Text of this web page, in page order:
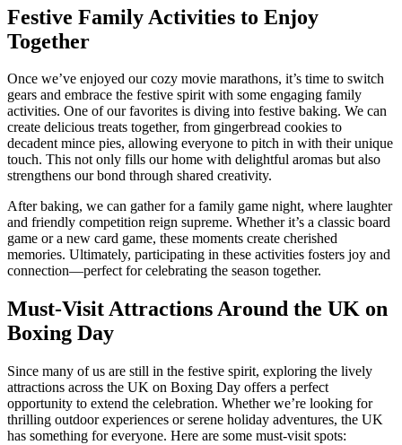
Festive Family Activities to Enjoy
Together
Once we’ve enjoyed our cozy movie marathons, it’s time to switch
gears and embrace the festive spirit with some engaging family
activities. One of our favorites is diving into festive baking. We can
create delicious treats together, from gingerbread cookies to
decadent mince pies, allowing everyone to pitch in with their unique
touch. This not only fills our home with delightful aromas but also
strengthens our bond through shared creativity.
After baking, we can gather for a family game night, where laughter
and friendly competition reign supreme. Whether it’s a classic board
game or a new card game, these moments create cherished
memories. Ultimately, participating in these activities fosters joy and
connection—perfect for celebrating the season together.
Must-Visit Attractions Around the UK on
Boxing Day
Since many of us are still in the festive spirit, exploring the lively
attractions across the UK on Boxing Day offers a perfect
opportunity to extend the celebration. Whether we’re looking for
thrilling outdoor experiences or serene holiday adventures, the UK
has something for everyone. Here are some must-visit spots: